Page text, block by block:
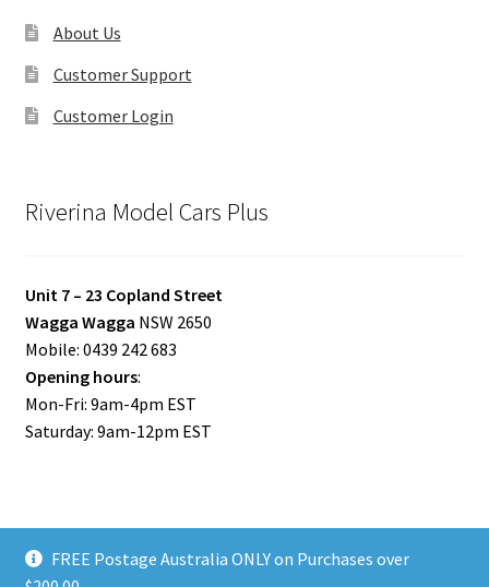
FREE Postage Australia ONLY on Purchases over
About Us
Customer Support
Customer Login
Riverina Model Cars Plus
Unit 7 – 23 Copland Street
Wagga Wagga NSW 2650
Mobile: 0439 242 683
Opening hours:
Mon-Fri: 9am-4pm EST
Saturday: 9am-12pm EST
© Riverina Model Cars Plus 2026